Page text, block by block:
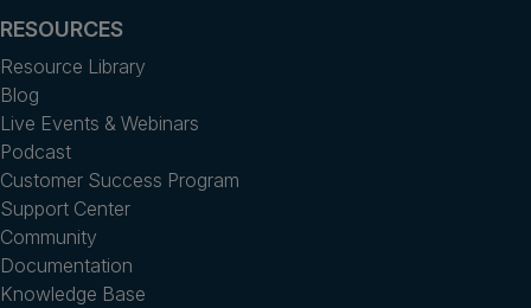
RESOURCES
Resource Library
Blog
Live Events & Webinars
Podcast
Customer Success Program
Support Center
Community
Documentation
Knowledge Base